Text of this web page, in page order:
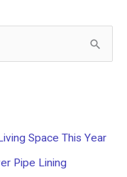
Space This Year
Pipe Lining